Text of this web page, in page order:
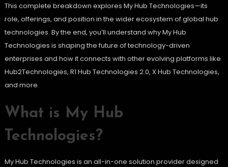
This complete breakdown explores My Hub Technologies—its
role, offerings, and position in the wider ecosystem of global hub
technologies. By the end, you’ll understand why My Hub
Technologies is shaping the future of technology-driven
enterprises and how it connects with other evolving platforms like
Hub2Technologies, R1 Hub Technologies 2.0, X Hub Technologies,
and more.
What is My Hub
Technologies?
My Hub Technologies is an all-in-one solution provider designed